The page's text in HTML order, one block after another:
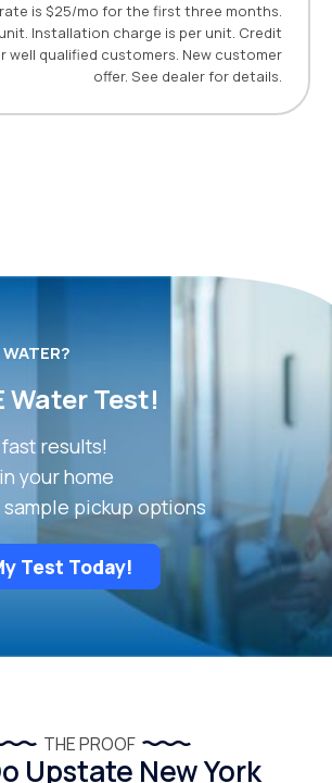
is $25/mo for the first three months.
Installation charge is per unit. Credit
well qualified customers. New customer
offer. See dealer for details.
Water Test!
results!
your home
sample pickup options
Test Today!
THE PROOF
Upstate New York